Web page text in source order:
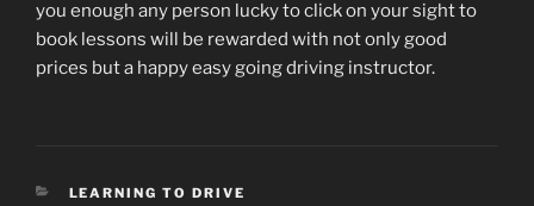
you enough any person lucky to click on your sight to
book lessons will be rewarded with not only good
prices but a happy easy going driving instructor.
CATEGORIES
LEARNING TO DRIVE